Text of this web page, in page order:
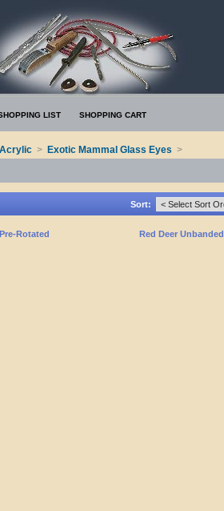
LIST SHOPPING CART
> Exotic Mammal Glass Eyes >
Sort:
Rotated Red Deer Unbanded